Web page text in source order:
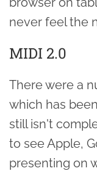
never feel the
MIDI 2.0
There were a
which has
still isn't
to see Apple,
presenting on